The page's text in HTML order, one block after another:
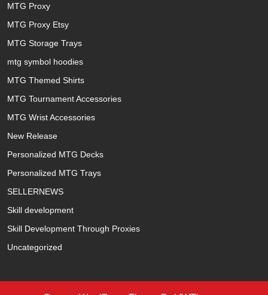
MTG Proxy
MTG Proxy Etsy
MTG Storage Trays
mtg symbol hoodies
MTG Themed Shirts
MTG Tournament Accessories
MTG Wrist Accessories
New Release
Personalized MTG Decks
Personalized MTG Trays
SELLERNEWS
Skill development
Skill Development Through Proxies
Uncategorized